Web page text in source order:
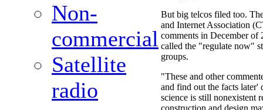
Non-
commercial
Satellite
radio
But big telcos filed too.
and Internet Association
comments in December of
called the "regulate now"
groups.
"These and other
and find out the facts later'
science is still nonexistent
construction and design